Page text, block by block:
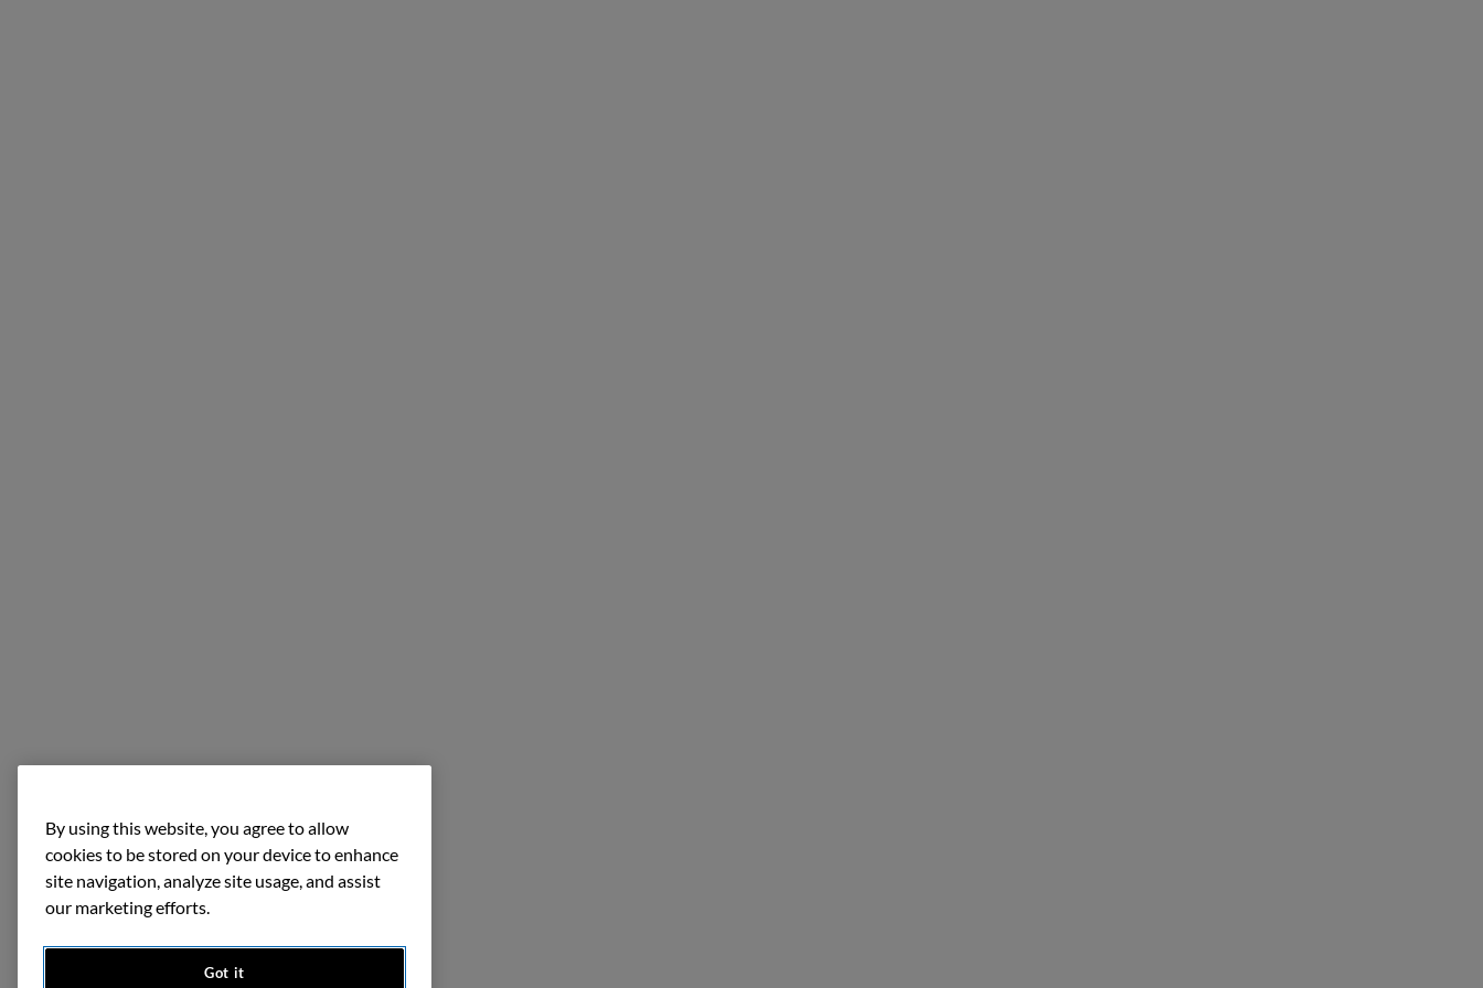
By using this website, you agree to allow
cookies to be stored on your device to enhance
site navigation, analyze site usage, and assist
our marketing efforts.
Got it